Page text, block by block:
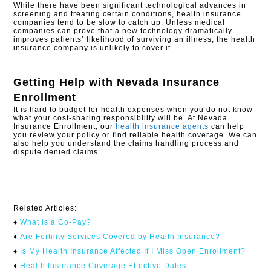
While there have been significant technological advances in
screening and treating certain conditions, health insurance
companies tend to be slow to catch up. Unless medical
companies can prove that a new technology dramatically
improves patients’ likelihood of surviving an illness, the health
insurance company is unlikely to cover it.
Getting Help with Nevada Insurance
Enrollment
It is hard to budget for health expenses when you do not know
what your cost-sharing responsibility will be. At Nevada
Insurance Enrollment, ourhealth insurance agents can help
you review your policy or find reliable health coverage. We can
also help you understand the claims handling process and
dispute denied claims.
Related Articles:
♦What is a Co-Pay?
♦Are Fertility Services Covered by Health Insurance?
♦ Is My Health Insurance Affected If I Miss Open Enrollment?
♦ Health Insurance Coverage Effective Dates